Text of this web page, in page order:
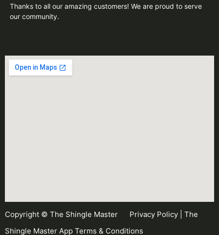
Thanks to all our amazing customers! We are proud to serve
our community.
Copyright © The Shingle Master Privacy Policy
The
Shingle Master App Terms & Conditions